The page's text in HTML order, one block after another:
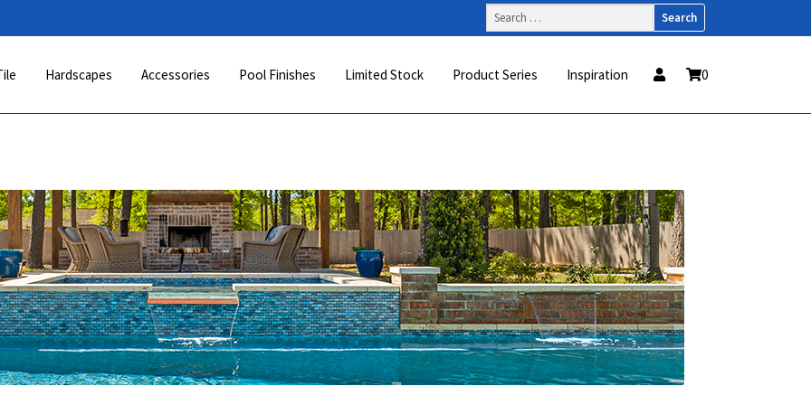
Search
for:
Hardscapes Accessories Pool Finishes Limited Stock Product Series Inspiration 0